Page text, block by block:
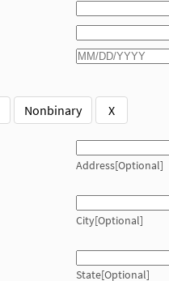
Nonbinary X
Address[Optional]
City[Optional]
State[Optional]